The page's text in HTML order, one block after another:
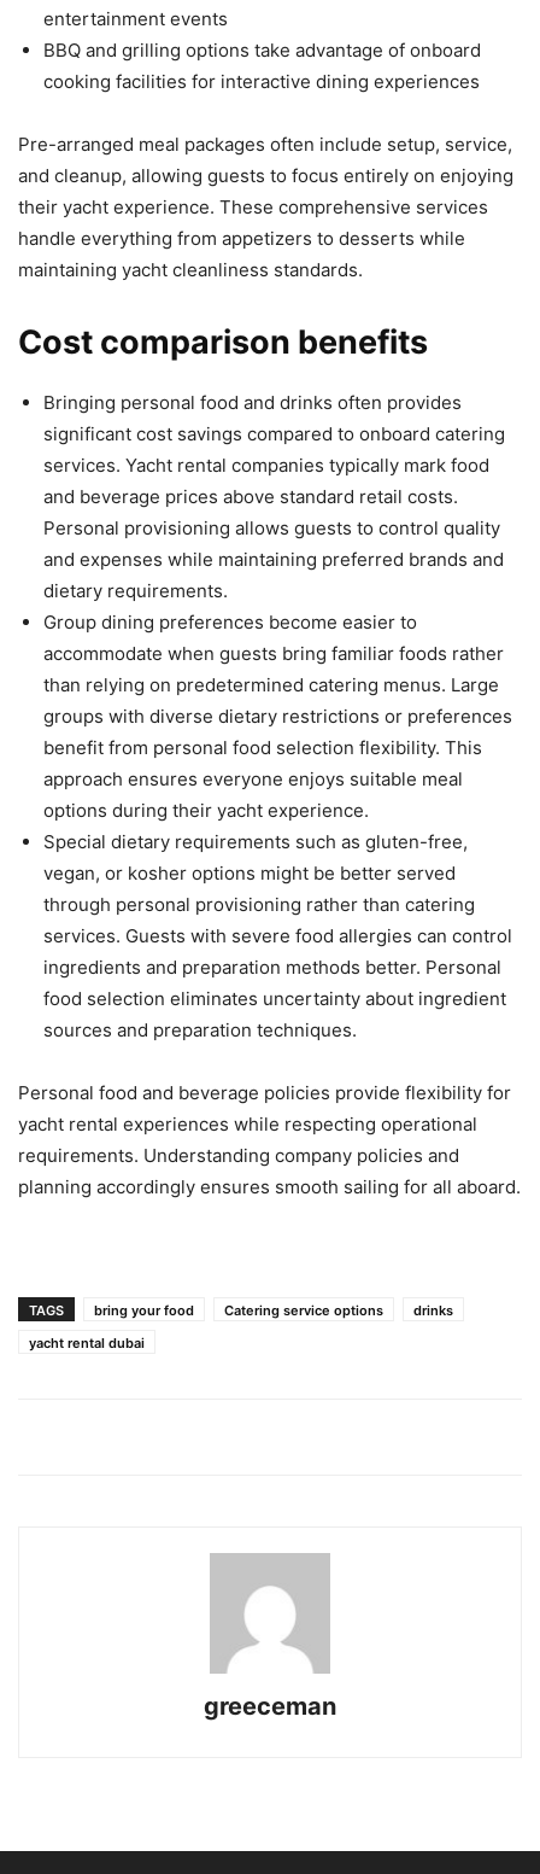
entertainment events
BBQ and grilling options take advantage of onboard
cooking facilities for interactive dining experiences
Pre-arranged meal packages often include setup, service,
and cleanup, allowing guests to focus entirely on enjoying
their yacht experience. These comprehensive services
handle everything from appetizers to desserts while
maintaining yacht cleanliness standards.
Cost comparison benefits
Bringing personal food and drinks often provides
significant cost savings compared to onboard catering
services. Yacht rental companies typically mark food
and beverage prices above standard retail costs.
Personal provisioning allows guests to control quality
and expenses while maintaining preferred brands and
dietary requirements.
Group dining preferences become easier to
accommodate when guests bring familiar foods rather
than relying on predetermined catering menus. Large
groups with diverse dietary restrictions or preferences
benefit from personal food selection flexibility. This
approach ensures everyone enjoys suitable meal
options during their yacht experience.
Special dietary requirements such as gluten-free,
vegan, or kosher options might be better served
through personal provisioning rather than catering
services. Guests with severe food allergies can control
ingredients and preparation methods better. Personal
food selection eliminates uncertainty about ingredient
sources and preparation techniques.
Personal food and beverage policies provide flexibility for
yacht rental experiences while respecting operational
requirements. Understanding company policies and
planning accordingly ensures smooth sailing for all aboard.
TAGS bring your food Catering service options
drinks
yacht rental dubai
greeceman